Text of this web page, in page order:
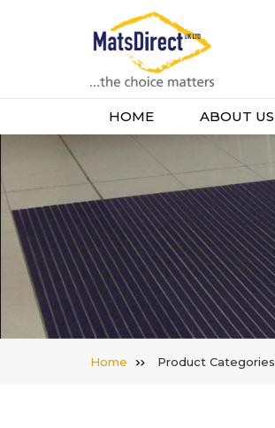
HOME ABOUT US
Home Product Categories